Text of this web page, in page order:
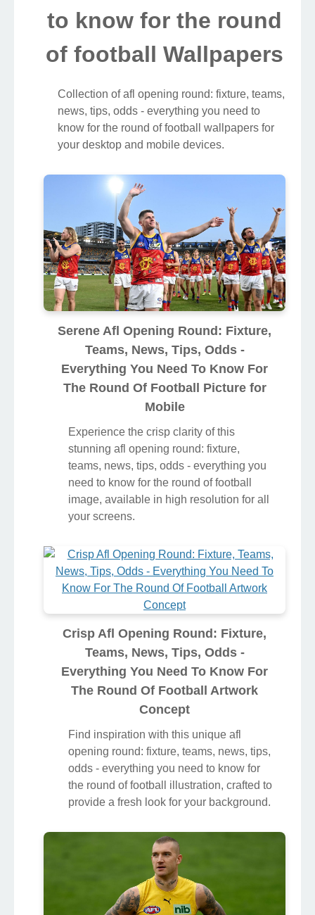
to know for the round
of football Wallpapers
Collection of afl opening round: fixture, teams,
news, tips, odds - everything you need to
know for the round of football wallpapers for
your desktop and mobile devices.
Serene Afl Opening Round: Fixture,
Teams, News, Tips, Odds -
Everything You Need To Know For
The Round Of Football Picture for
Mobile
Experience the crisp clarity of this
stunning afl opening round: fixture,
teams, news, tips, odds - everything you
need to know for the round of football
image, available in high resolution for all
your screens.
Crisp Afl Opening Round: Fixture,
Teams, News, Tips, Odds -
Everything You Need To Know For
The Round Of Football Artwork
Concept
Find inspiration with this unique afl
opening round: fixture, teams, news, tips,
odds - everything you need to know for
the round of football illustration, crafted to
provide a fresh look for your background.